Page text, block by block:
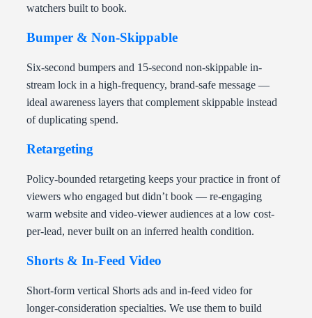
watchers built to book.
Bumper & Non-Skippable
Six-second bumpers and 15-second non-skippable in-
stream lock in a high-frequency, brand-safe message —
ideal awareness layers that complement skippable instead
of duplicating spend.
Retargeting
Policy-bounded retargeting keeps your practice in front of
viewers who engaged but didn’t book — re-engaging
warm website and video-viewer audiences at a low cost-
per-lead, never built on an inferred health condition.
Shorts & In-Feed Video
Short-form vertical Shorts ads and in-feed video for
longer-consideration specialties. We use them to build